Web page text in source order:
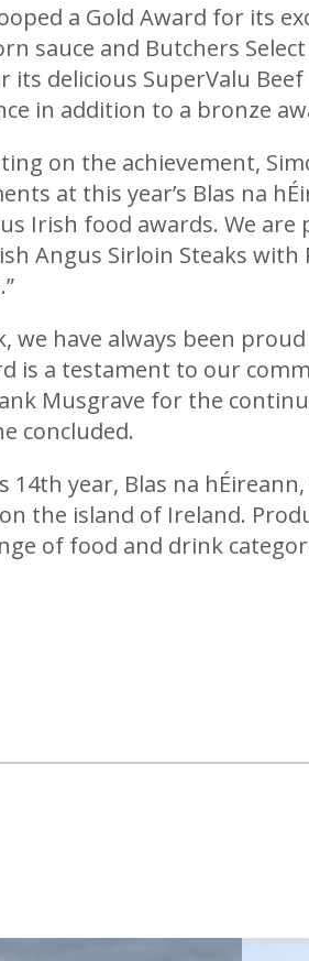
a Gold Award for its
sauce and Butchers
its delicious SuperValu
in addition to a bronze
on the achievement,
at this year’s Blas na
Irish food awards. We
Angus Sirloin Steaks
we have always been
is a testament to our
Musgrave for the
concluded.
14th year, Blas na
the island of Ireland.
of food and drink